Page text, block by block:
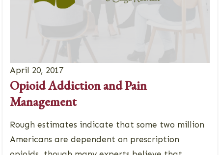
April 20, 2017
Opioid Addiction and Pain
Management
Rough estimates indicate that some two million
Americans are dependent on prescription